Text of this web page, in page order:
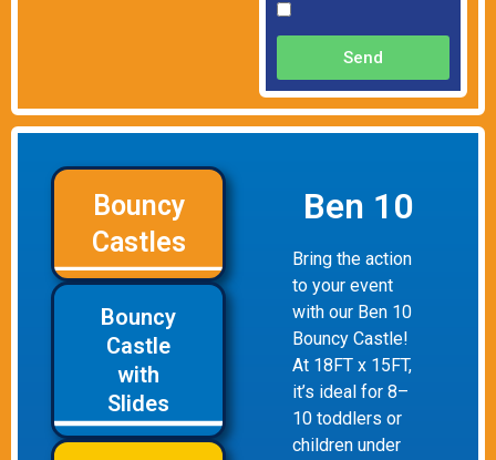
Send
Bouncy
Castles
Bouncy
Castle
with
Slides
Ben 10
Bring the action
to your event
with our Ben 10
Bouncy Castle!
At 18FT x 15FT,
it’s ideal for 8–
10 toddlers or
children under